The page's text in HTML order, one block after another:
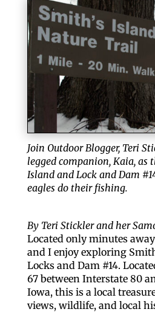
Join Outdoor Blogger, Teri
legged companion, Kaia, as
Island and Lock and Dam
eagles do their fishing.
By Teri Stickler and her
Located only minutes
and I enjoy exploring
Locks and Dam #14.
67 between Interstate 80
Iowa, this is a local
views, wildlife, and local